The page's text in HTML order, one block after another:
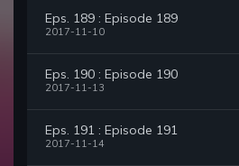
Eps. 189 : Episode 189
2017-11-10
Eps. 190 : Episode 190
2017-11-13
Eps. 191 : Episode 191
2017-11-14